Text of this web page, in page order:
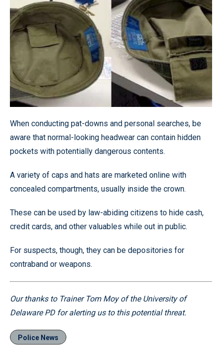
When conducting pat-downs and personal searches, be
aware that normal-looking headwear can contain hidden
pockets with potentially dangerous contents.
A variety of caps and hats are marketed online with
concealed compartments, usually inside the crown.
These can be used by law-abiding citizens to hide cash,
credit cards, and other valuables while out in public.
For suspects, though, they can be depositories for
contraband or weapons.
Our thanks to Trainer Tom Moy of the University of
Delaware PD for alerting us to this potential threat.
Police News